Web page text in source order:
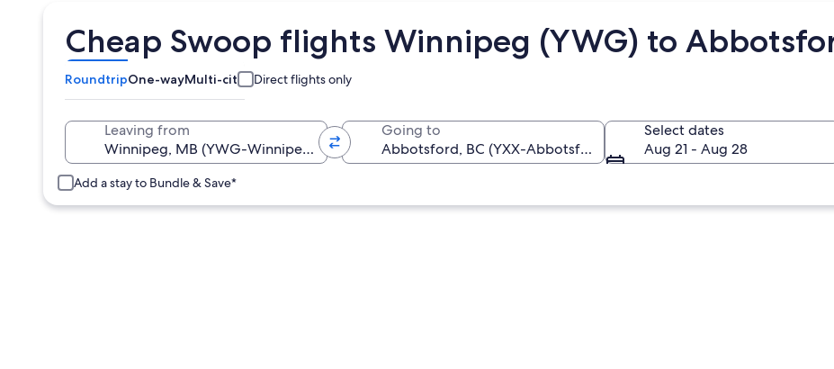
Cheap Swoop flights Winnipeg (YWG) to
RoundtripOne-wayMulti-city Direct flights only
Leaving from Going to
Select dates
Aug 21 - Aug 28
Add a stay to Bundle & Save*